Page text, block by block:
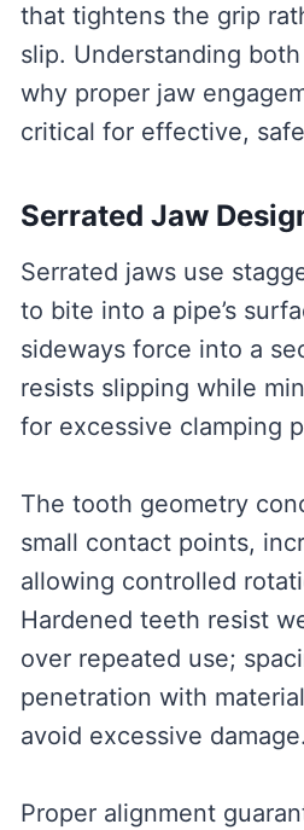
that tightens the grip
slip. Understanding
why proper jaw
critical for effective,
Serrated Jaw
Serrated jaws use
to bite into a pipe’s
sideways force into a
resists slipping while
for excessive clamping
The tooth geometry
small contact points,
allowing controlled
Hardened teeth resist
over repeated use;
penetration with
avoid excessive damage.
Proper alignment